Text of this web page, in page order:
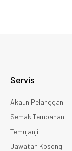
Servis
Akaun Pelanggan
Semak Tempahan
Temujanji
Jawatan Kosong